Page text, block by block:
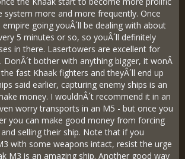
system more and more frequently. Once
going youÂ´ll be dealing with about
5 minutes or so, so youÂ´ll definitely
in there. Lasertowers are excellent for
DonÂ´t bother with anything bigger, it wonÂ
fast Khaak fighters and theyÂ´ll end up
said earlier, capturing enemy ships is an
money. I wouldnÂ´t recommend it in an
worry transports in an M5 - but once you
you can make good money from forcing
selling their ship. Note that if you
with some weapons intact, resist the urge
M3 is an amazing ship. Another good way